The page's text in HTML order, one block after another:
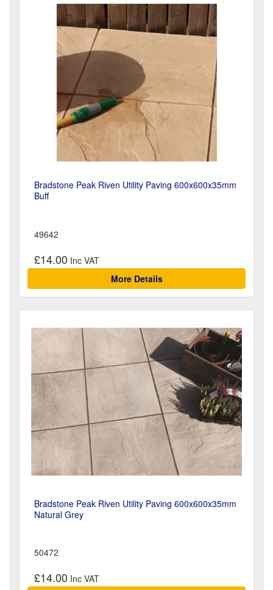
Bradstone Peak Riven Utility Paving 600x600x35mm
Buff
49642
£14.00
More Details
Bradstone Peak Riven Utility Paving 600x600x35mm
Natural Grey
50472
£14.00